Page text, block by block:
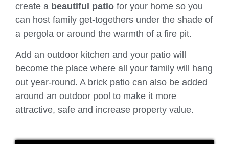
create a beautiful patio for your home so you
can host family get-togethers under the shade of
a pergola or around the warmth of a fire pit.
Add an outdoor kitchen and your patio will
become the place where all your family will hang
out year-round. A brick patio can also be added
around an outdoor pool to make it more
attractive, safe and increase property value.